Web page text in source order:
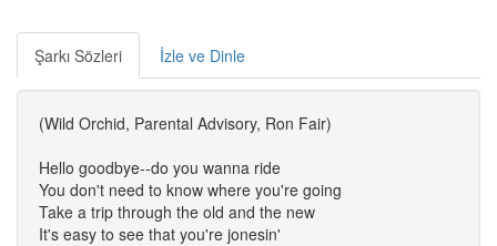
Şarkı Sözleri İzle ve Dinle
(Wild Orchid, Parental Advisory, Ron Fair)
Hello goodbye--do you wanna ride
You don't need to know where you're going
Take a trip through the old and the new
It's easy to see that you're jonesin'